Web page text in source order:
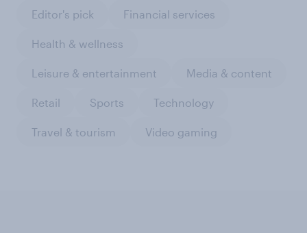
Editor's pick Financial services
Health & wellness
Leisure & entertainment Media & content
Retail Sports Technology
Travel & tourism Video gaming